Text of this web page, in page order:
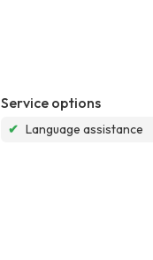
Service options
✔ Language assistance